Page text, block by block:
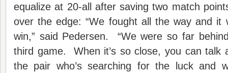
equalize at 20-all after saving two match
over the edge: “We fought all the way and it
win,” said Pedersen. “We were so far
third game. When it’s so close, you can talk
the pair who’s searching for the luck and